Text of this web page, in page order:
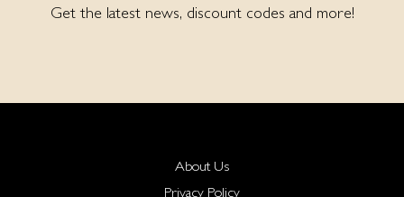
Get the latest news, discount codes and more!
About Us
Privacy Policy